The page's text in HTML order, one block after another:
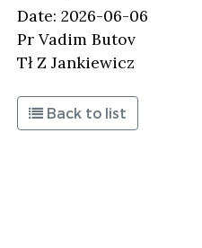
Date: 2026-06-06
Pr Vadim Butov
Tł Z Jankiewicz
Back to list